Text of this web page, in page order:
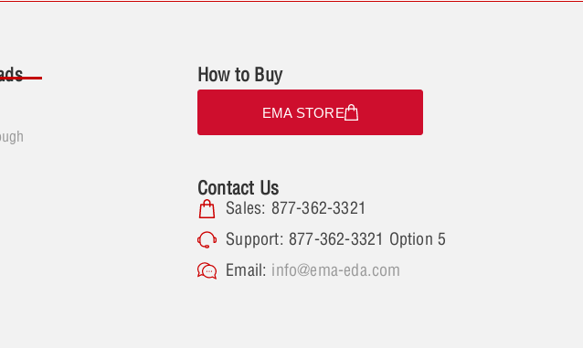
How to Buy
EMA STORE
Contact Us
Sales: 877-362-3321
Support: 877-362-3321 Option 5
Email: info@ema-eda.com